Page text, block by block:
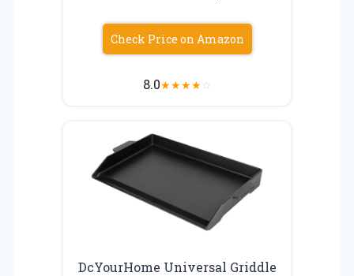
Check Price on Amazon
8.0★★★★☆
DcYourHome Universal Griddle